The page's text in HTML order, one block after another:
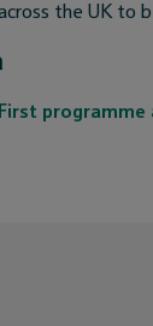
the UK to